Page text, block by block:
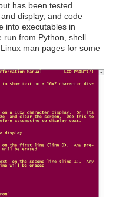
has been tested
display, and code
into executables in
run from Python, shell
man pages for some